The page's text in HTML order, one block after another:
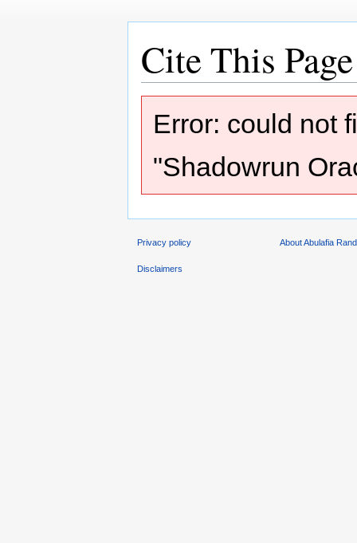
Cite This Page
Error: could not
"Shadowrun
Privacy policy About Abulafia
Disclaimers